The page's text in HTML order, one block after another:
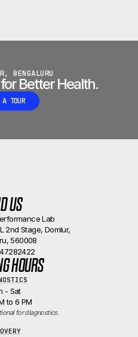
BENGALURU
Better Health.
A TOUR
US
Lab
2nd Stage, Domlur,
560008
HOURS
- Sat
to 6 PM
for diagnostics.